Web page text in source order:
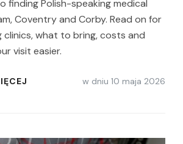
finding Polish-speaking medical
Coventry and Corby. Read on for
clinics, what to bring, costs and
visit easier.
w dniu 10 maja 2026